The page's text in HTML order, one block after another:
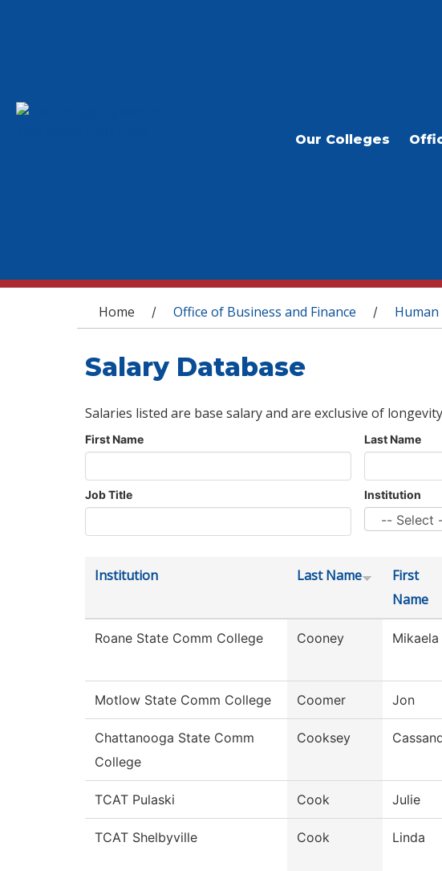
Our Colleges
You are here
Home / Office of Business and Finance / Human
Salary Database
Salaries listed are base salary and are exclusive of
First Name Last Name
Job Title Institution
Institution Last Name
First
Name
Roane State Comm College Cooney Mikaela
Motlow State Comm College Coomer Jon
Chattanooga State Comm
College
Cooksey
TCAT Pulaski Cook Julie
TCAT Shelbyville Cook Linda